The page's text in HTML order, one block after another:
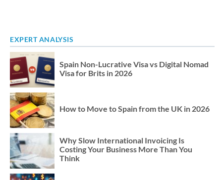
EXPERT ANALYSIS
Spain Non-Lucrative Visa vs Digital Nomad
Visa for Brits in 2026
How to Move to Spain from the UK in 2026
Why Slow International Invoicing Is
Costing Your Business More Than You
Think